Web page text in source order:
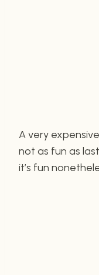
A very
not as fun as
it’s fun